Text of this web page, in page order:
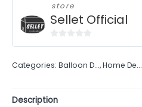
store
Sellet Official
of
Categories: Balloon D...,Home De...
Description